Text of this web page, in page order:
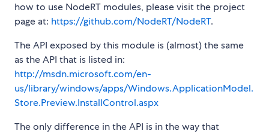
how to use NodeRT modules, please visit the project
page at: https://github.com/NodeRT/NodeRT.
The API exposed by this module is (almost) the same
as the API that is listed in:
http://msdn.microsoft.com/en-
us/library/windows/apps/Windows.ApplicationModel.
Store.Preview.InstallControl.aspx
The only difference in the API is in the way that